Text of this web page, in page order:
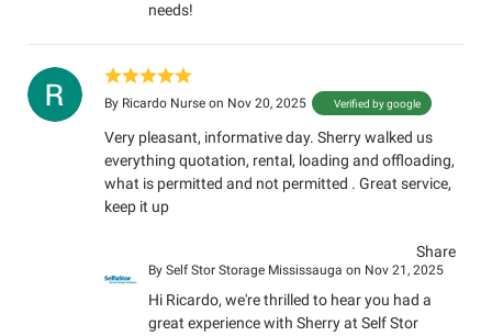
needs!
By Ricardo Nurse on Nov 20, 2025 Verified by google
Very pleasant, informative day. Sherry walked us
everything quotation, rental, loading and offloading,
what is permitted and not permitted . Great service,
keep it up
Share
By Self Stor Storage Mississauga on Nov 21, 2025
Hi Ricardo, we're thrilled to hear you had a
great experience with Sherry at Self Stor